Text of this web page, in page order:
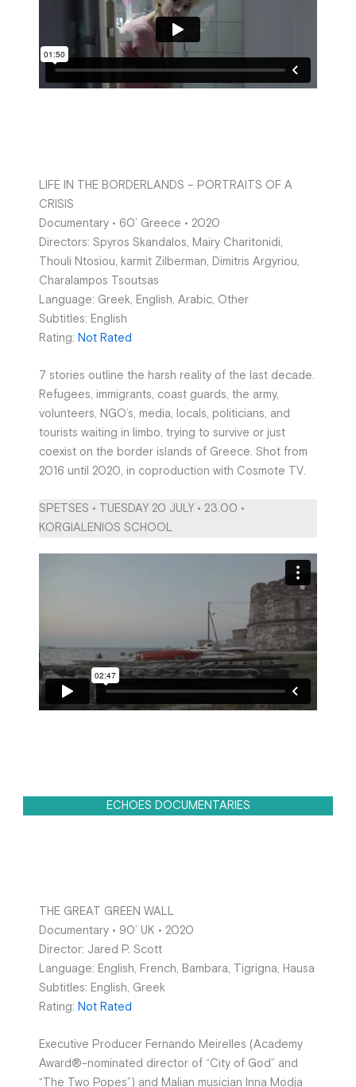
LIFE IN THE BORDERLANDS – PORTRAITS OF A
CRISIS
Documentary • 60’ Greece • 2020
Directors: Spyros Skandalos, Mairy Charitonidi,
Thouli Ntosiou, karmit Zilberman, Dimitris Argyriou,
Charalampos Tsoutsas
Language: Greek, English, Arabic, Other
Subtitles: English
Rating:Not Rated
7 stories outline the harsh reality of the last decade.
Refugees, immigrants, coast guards, the army,
volunteers, NGO’s, media, locals, politicians, and
tourists waiting in limbo, trying to survive or just
coexist on the border islands of Greece. Shot from
2016 until 2020, in coproduction with Cosmote TV.
SPETSES • TUESDAY 20 JULY • 23.00 •
KORGIALENIOS SCHOOL
ECHOES DOCUMENTARIES
THE GREAT GREEN WALL
Documentary • 90’ UK • 2020
Director: Jared P. Scott
Language: English, French, Bambara, Tigrigna, Hausa
Subtitles: English, Greek
Rating:Not Rated
Executive Producer Fernando Meirelles (Academy
Award®-nominated director of “City of God” and
“The Two Popes”) and Malian musician Inna Modja